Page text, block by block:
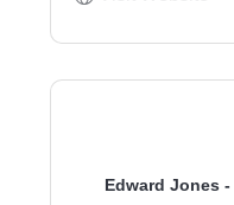
Edward Jones